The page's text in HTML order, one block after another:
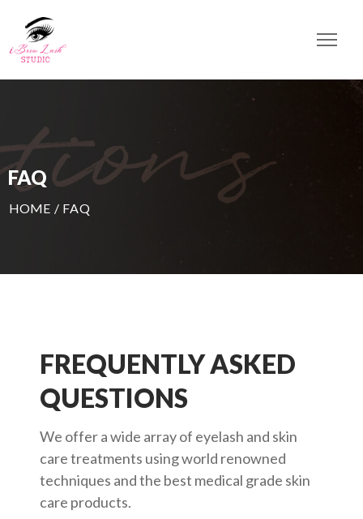
FAQ
HOME / FAQ
FREQUENTLY ASKED
QUESTIONS
We offer a wide array of eyelash and skin
care treatments using world renowned
techniques and the best medical grade skin
care products.